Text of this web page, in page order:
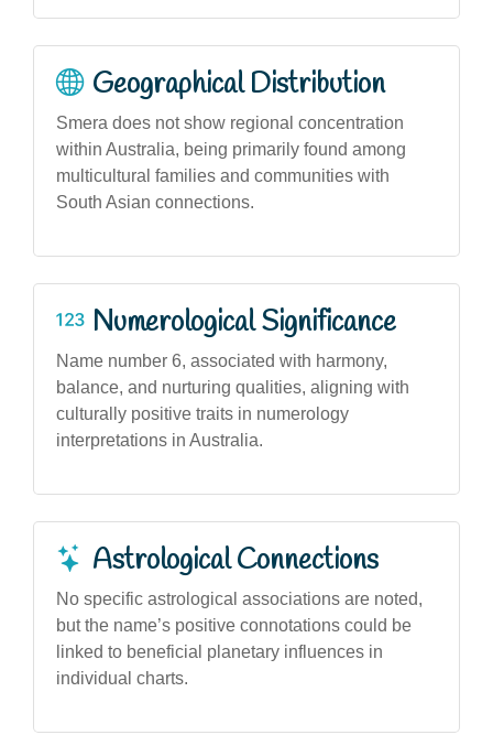
Geographical Distribution
Smera does not show regional concentration
within Australia, being primarily found among
multicultural families and communities with
South Asian connections.
Numerological Significance
Name number 6, associated with harmony,
balance, and nurturing qualities, aligning with
culturally positive traits in numerology
interpretations in Australia.
Astrological Connections
No specific astrological associations are noted,
but the name’s positive connotations could be
linked to beneficial planetary influences in
individual charts.